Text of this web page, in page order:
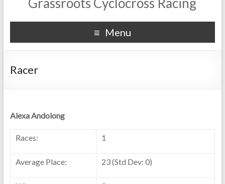
Menu
Racer
Alexa Andolong
Races: 1
Average Place: 23 (Std Dev: 0)